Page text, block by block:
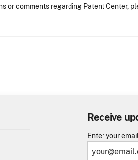
or comments regarding Patent Center,
Receive
Enter your